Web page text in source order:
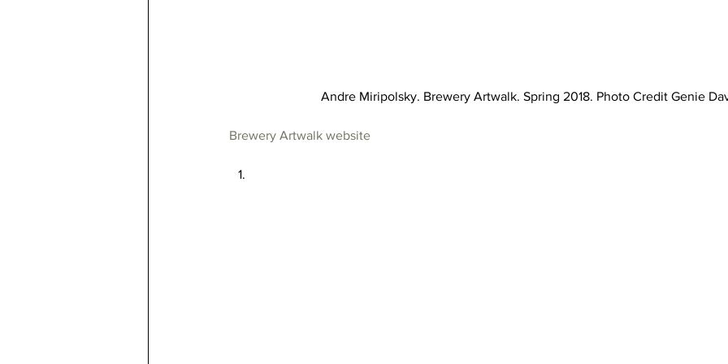
Andre Miripolsky. Brewery Artwalk. Spring 2018. Photo Credit Genie
Brewery Artwalk website